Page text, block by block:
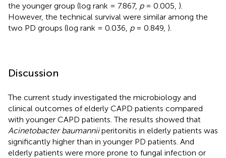
the younger group (log rank = 7.867, p= 0.005, ).
However, the technical survival were similar among the
two PD groups (log rank = 0.036, p= 0.849, ).
Discussion
The current study investigated the microbiology and
clinical outcomes of elderly CAPD patients compared
with younger CAPD patients. The results showed that
Acinetobacter baumanniiperitonitis in elderly patients was
significantly higher than in younger PD patients. And
elderly patients were more prone to fungal infection or